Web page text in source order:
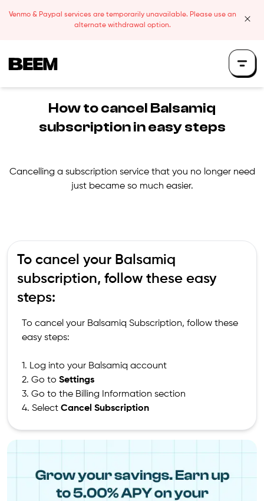
Skip to content
Venmo & Paypal services are temporarily unavailable. Please use an
alternate withdrawal option.
Beem Logo
How to cancel Balsamiq
subscription in easy steps
Cancelling a subscription service that you no longer need
just became so much easier.
To cancel your Balsamiq
subscription, follow these easy
steps:
To cancel your Balsamiq Subscription, follow these
easy steps:
1. Log into your Balsamiq account
2. Go to Settings
3. Go to the Billing Information section
4. Select Cancel Subscription